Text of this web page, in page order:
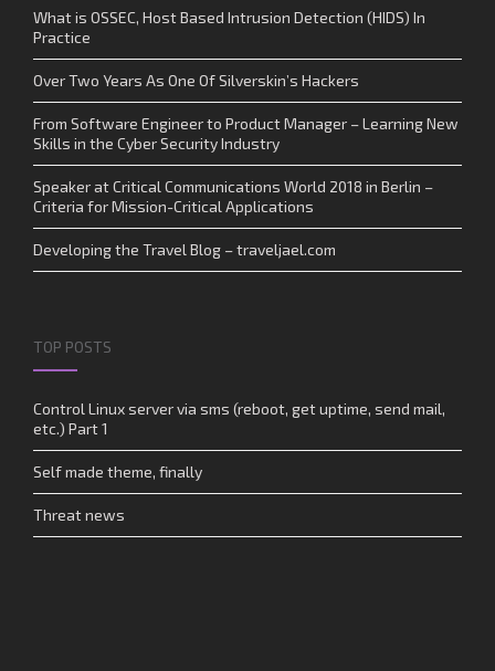
What is OSSEC, Host Based Intrusion Detection (HIDS) In
Practice
Over Two Years As One Of Silverskin’s Hackers
From Software Engineer to Product Manager – Learning New
Skills in the Cyber Security Industry
Speaker at Critical Communications World 2018 in Berlin –
Criteria for Mission-Critical Applications
Developing the Travel Blog – traveljael.com
TOP POSTS
Control Linux server via sms (reboot, get uptime, send mail,
etc.) Part 1
Self made theme, finally
Threat news